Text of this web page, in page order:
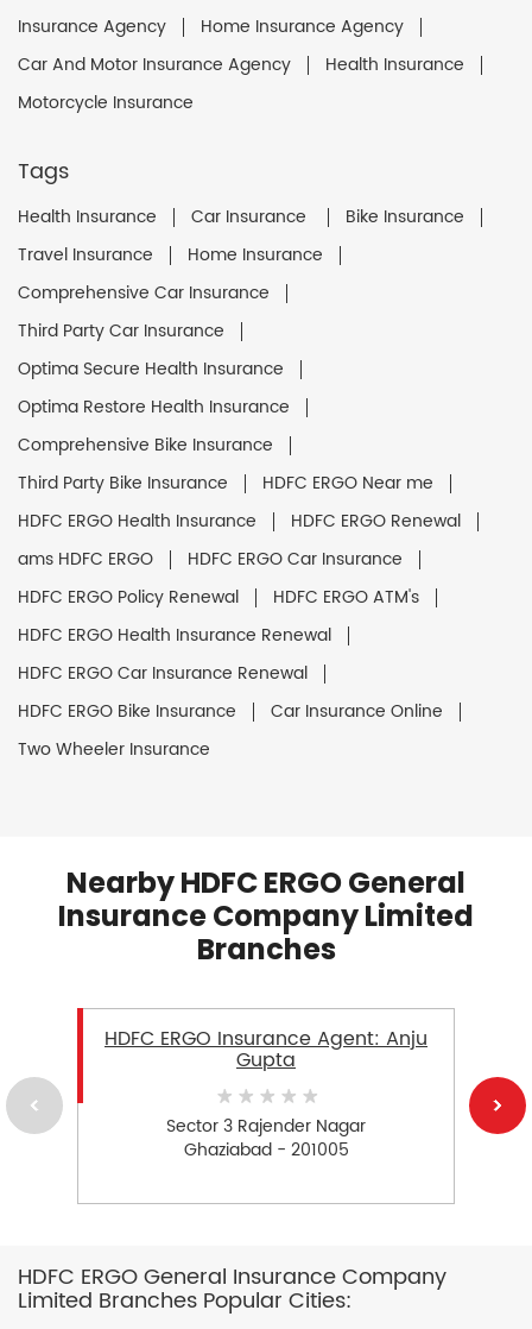
Insurance Agency
Home Insurance Agency
Car And Motor Insurance Agency
Health Insurance
Motorcycle Insurance
Tags
Health Insurance Car Insurance
Bike Insurance
Travel Insurance
Home Insurance
Comprehensive Car Insurance
Third Party Car Insurance
Optima Secure Health Insurance
Optima Restore Health Insurance
Comprehensive Bike Insurance
Third Party Bike Insurance
HDFC ERGO Near me
HDFC ERGO Health Insurance
HDFC ERGO Renewal
ams HDFC ERGO
HDFC ERGO Car Insurance
HDFC ERGO Policy Renewal
HDFC ERGO ATM's
HDFC ERGO Health Insurance Renewal
HDFC ERGO Car Insurance Renewal
HDFC ERGO Bike Insurance
Car Insurance Online
Two Wheeler Insurance
Nearby HDFC ERGO General
Insurance Company Limited
Branches
HDFC ERGO Insurance Agent: Anju
Gupta
Sector 3 Rajender Nagar
Ghaziabad - 201005
HDFC ERGO General Insurance Company
Limited Branches Popular Cities: